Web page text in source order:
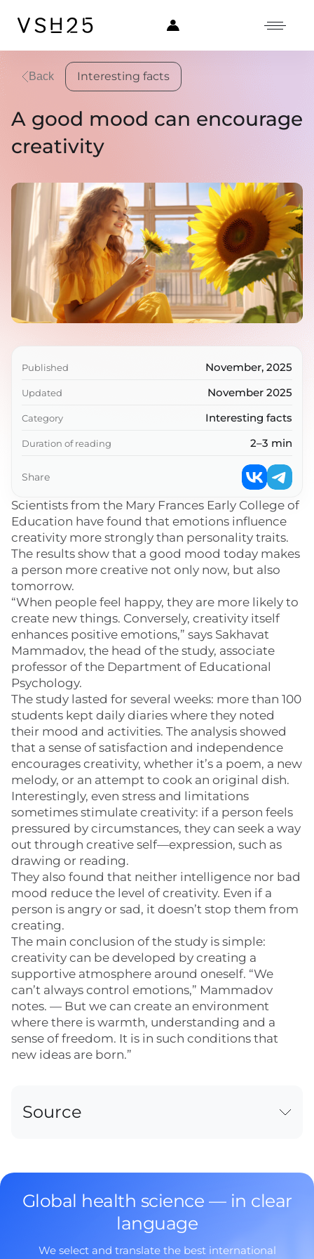
Back Interesting facts
A good mood can encourage
creativity
Scientists from the Mary Frances Early College of
Education have found that emotions influence
creativity more strongly than personality traits.
The results show that a good mood today makes
a person more creative not only now, but also
tomorrow.
“When people feel happy, they are more likely to
create new things. Conversely, creativity itself
enhances positive emotions,” says Sakhavat
Mammadov, the head of the study, associate
professor of the Department of Educational
Psychology.
The study lasted for several weeks: more than 100
students kept daily diaries where they noted
their mood and activities. The analysis showed
that a sense of satisfaction and independence
encourages creativity, whether it’s a poem, a new
melody, or an attempt to cook an original dish.
Interestingly, even stress and limitations
sometimes stimulate creativity: if a person feels
pressured by circumstances, they can seek a way
out through creative self—expression, such as
drawing or reading.
They also found that neither intelligence nor bad
mood reduce the level of creativity. Even if a
person is angry or sad, it doesn’t stop them from
creating.
The main conclusion of the study is simple:
creativity can be developed by creating a
supportive atmosphere around oneself. “We
can’t always control emotions,” Mammadov
notes. — But we can create an environment
where there is warmth, understanding and a
sense of freedom. It is in such conditions that
new ideas are born.”
Published November, 2025
Updated November 2025
Category Interesting facts
Duration of reading 2–3 min
Share
Source
Global health science — in clear
language
We select and translate the best international